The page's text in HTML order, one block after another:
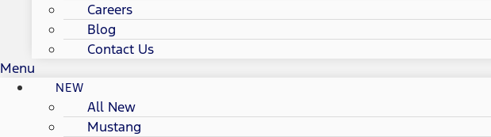
Careers
Blog
Contact Us
Menu
NEW
All New
Mustang